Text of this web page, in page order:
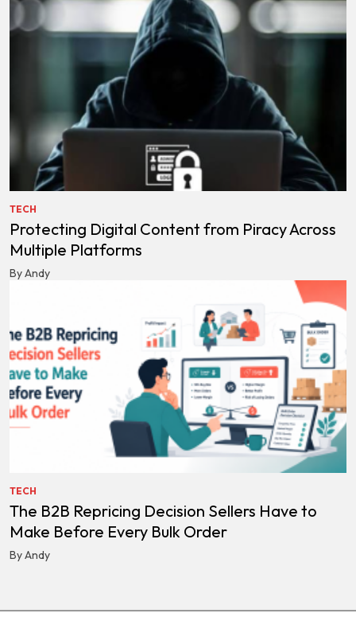
TECH
Protecting Digital Content from Piracy Across
Multiple Platforms
By Andy
TECH
The B2B Repricing Decision Sellers Have to
Make Before Every Bulk Order
By Andy